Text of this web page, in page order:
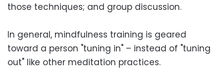
those techniques; and group discussion.
In general, mindfulness training is geared
toward a person "tuning in" – instead of "tuning
out" like other meditation practices.